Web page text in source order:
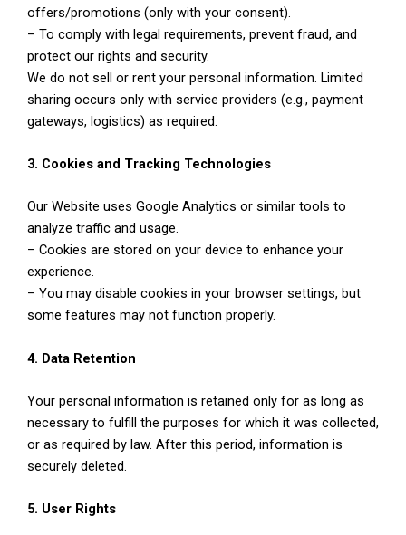
offers/promotions (only with your consent).
– To comply with legal requirements, prevent fraud, and
protect our rights and security.
We do not sell or rent your personal information. Limited
sharing occurs only with service providers (e.g., payment
gateways, logistics) as required.
3. Cookies and Tracking Technologies
Our Website uses Google Analytics or similar tools to
analyze traffic and usage.
– Cookies are stored on your device to enhance your
experience.
– You may disable cookies in your browser settings, but
some features may not function properly.
4. Data Retention
Your personal information is retained only for as long as
necessary to fulfill the purposes for which it was collected,
or as required by law. After this period, information is
securely deleted.
5. User Rights